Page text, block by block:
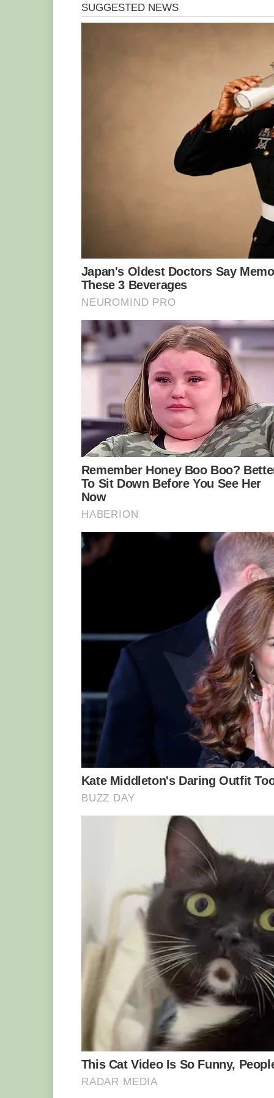
Like any other industry in Ghana, the
and challenges. Key among the
wood due to the ban on tree felling by
available wood due to the activities
operators. The lack of financial
over-reliance on outdated tools,
artifacts.